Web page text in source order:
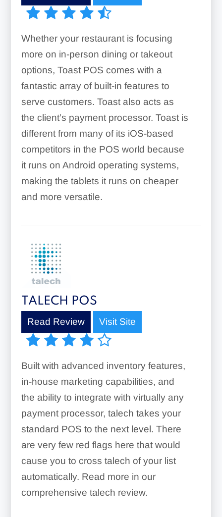
Whether your restaurant is focusing
more on in-person dining or takeout
options, Toast POS comes with a
fantastic array of built-in features to
serve customers. Toast also acts as
the client’s payment processor. Toast is
different from many of its iOS-based
competitors in the POS world because
it runs on Android operating systems,
making the tablets it runs on cheaper
and more versatile.
TALECH POS
Read Review Visit Site
Built with advanced inventory features,
in-house marketing capabilities, and
the ability to integrate with virtually any
payment processor, talech takes your
standard POS to the next level. There
are very few red flags here that would
cause you to cross talech of your list
automatically. Read more in our
comprehensive talech review.